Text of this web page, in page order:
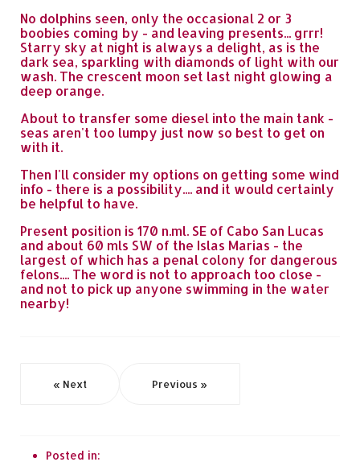
No dolphins seen, only the occasional 2 or 3
boobies coming by - and leaving presents... grrr!
Starry sky at night is always a delight, as is the
dark sea, sparkling with diamonds of light with our
wash. The crescent moon set last night glowing a
deep orange.
About to transfer some diesel into the main tank -
seas aren't too lumpy just now so best to get on
with it.
Then I'll consider my options on getting some wind
info - there is a possibility.... and it would certainly
be helpful to have.
Present position is 170 n.ml. SE of Cabo San Lucas
and about 60 mls SW of the Islas Marias - the
largest of which has a penal colony for dangerous
felons.... The word is not to approach too close -
and not to pick up anyone swimming in the water
nearby!
« Next Previous »
Posted in: